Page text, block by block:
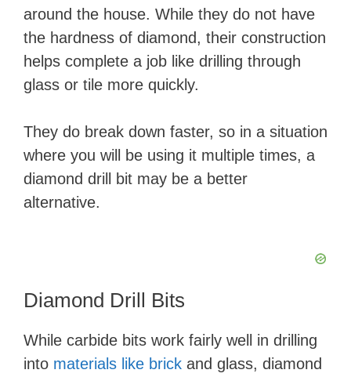
around the house. While they do not have
the hardness of diamond, their construction
helps complete a job like drilling through
glass or tile more quickly.
They do break down faster, so in a situation
where you will be using it multiple times, a
diamond drill bit may be a better
alternative.
Diamond Drill Bits
While carbide bits work fairly well in drilling
into materials like brick and glass, diamond